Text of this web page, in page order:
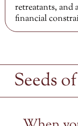
retreatants, and
financial
Seeds